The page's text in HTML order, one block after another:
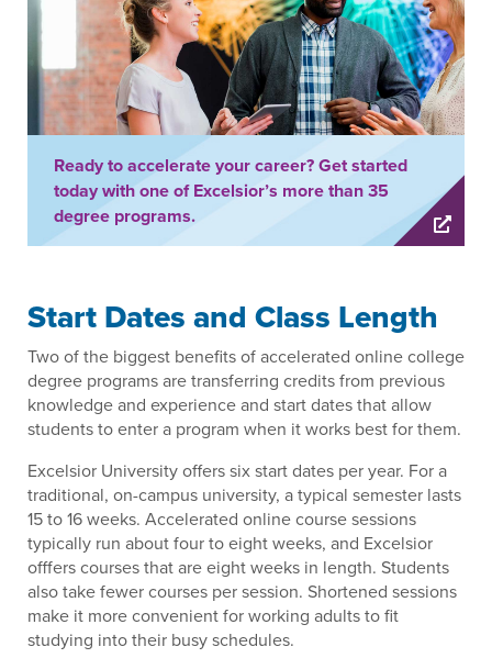
Ready to accelerate your career? Get started
today with one of Excelsior’s more than 35
degree programs.
Start Dates and Class Length
Two of the biggest benefits of accelerated online college
degree programs are transferring credits from previous
knowledge and experience and start dates that allow
students to enter a program when it works best for them.
Excelsior University offers six start dates per year. For a
traditional, on-campus university, a typical semester lasts
15 to 16 weeks. Accelerated online course sessions
typically run about four to eight weeks, and Excelsior
offfers courses that are eight weeks in length. Students
also take fewer courses per session. Shortened sessions
make it more convenient for working adults to fit
studying into their busy schedules.